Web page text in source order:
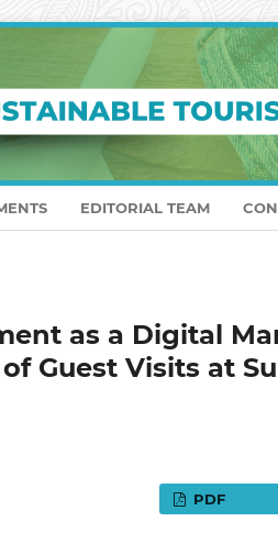
EDITORIAL TEAM
as a Digital
Guest Visits at
PDF